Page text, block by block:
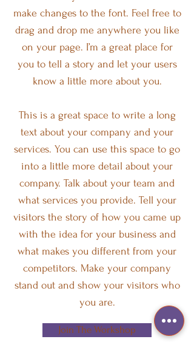
make changes to the font. Feel free to
drag and drop me anywhere you like
on your page. I’m a great place for
you to tell a story and let your users
know a little more about you.
This is a great space to write a long
text about your company and your
services. You can use this space to go
into a little more detail about your
company. Talk about your team and
what services you provide. Tell your
visitors the story of how you came up
with the idea for your business and
what makes you different from your
competitors. Make your company
stand out and show your visitors who
you are.
Join The Workshop